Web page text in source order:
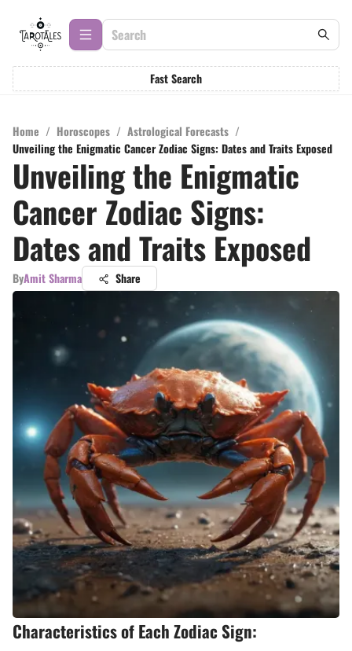
Fast Search
Home / Horoscopes / Astrological Forecasts /
Unveiling the Enigmatic Cancer Zodiac Signs: Dates and Traits Exposed
Unveiling the Enigmatic
Cancer Zodiac Signs:
Dates and Traits Exposed
ByAmit Sharma Share
Characteristics of Each Zodiac Sign: